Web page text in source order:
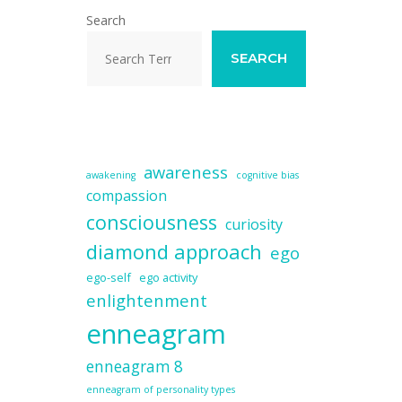
Search
SEARCH
awakening awareness cognitive bias
compassion
consciousness curiosity
diamond approach ego
ego-self ego activity
enlightenment
enneagram
enneagram 8
enneagram of personality types